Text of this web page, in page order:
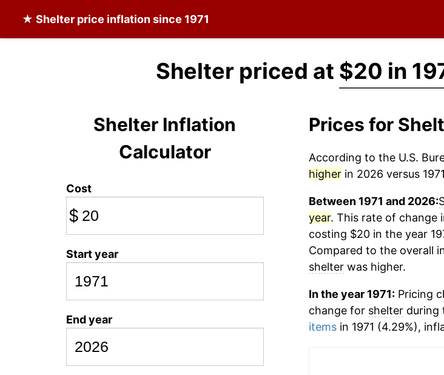
★ Shelter price inflation since 1971
Shelter priced at $20 in
Shelter Inflation
Calculator
Cost
$
Start year
End year
Prices for
According to the U.S.
higherin 2026 versus
Between 1971 and 2026:
year. This rate of change
costing $20 in the year
Compared to the overall
shelterwas higher.
In the year 1971:Pricing
change for shelterduring
itemsin 1971 (4.29%),